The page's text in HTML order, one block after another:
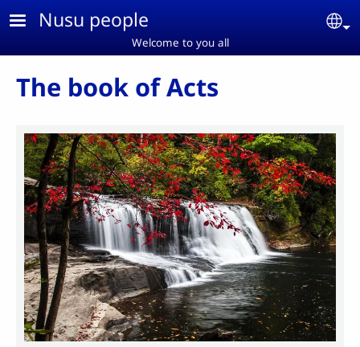
Skip to main content
Nusu people
Welcome to you all
The book of Acts